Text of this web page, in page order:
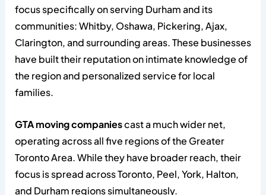
focus specifically on serving Durham and its
communities: Whitby, Oshawa, Pickering, Ajax,
Clarington, and surrounding areas. These businesses
have built their reputation on intimate knowledge of
the region and personalized service for local
families.
GTA moving companiescast a much wider net,
operating across all five regions of the Greater
Toronto Area. While they have broader reach, their
focus is spread across Toronto, Peel, York, Halton,
and Durham regions simultaneously.